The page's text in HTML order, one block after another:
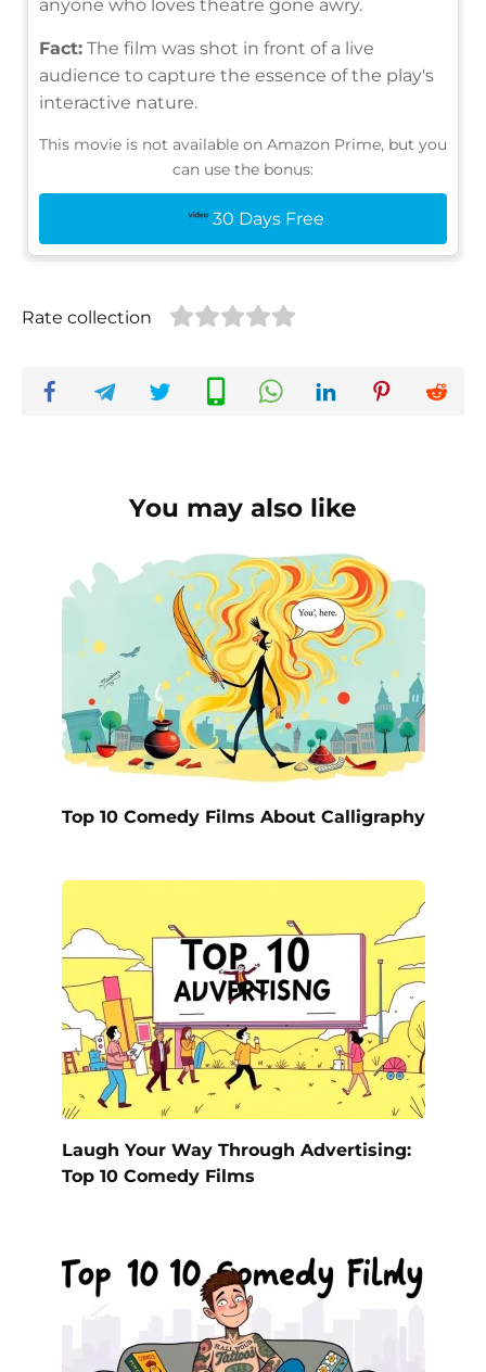
anyone who loves theatre gone awry.
Fact: The film was shot in front of a live
audience to capture the essence of the play's
interactive nature.
This movie is not available on Amazon Prime, but you
can use the bonus:
30 Days Free
Rate collection
You may also like
Top 10 Comedy Films About Calligraphy
Laugh Your Way Through Advertising:
Top 10 Comedy Films